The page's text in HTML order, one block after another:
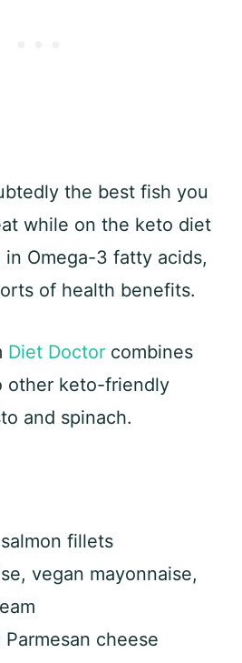
the best fish you
while on the keto diet
in Omega-3 fatty acids,
of health benefits.
Diet Doctor combines
other keto-friendly
and spinach.
fillets
vegan mayonnaise,
cheese